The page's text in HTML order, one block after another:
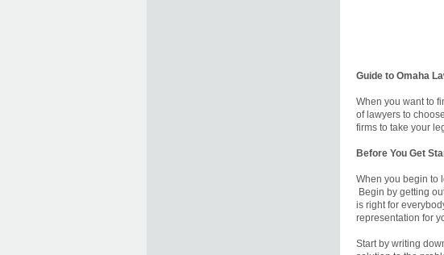
Guide to Omaha
When you want to
of lawyers to
firms to take your
Before You Get
When you begin to
Begin by getting
is right for
representation for
Start by writing